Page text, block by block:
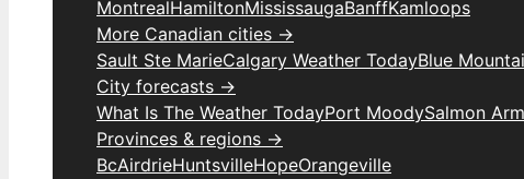
MontrealHamiltonMississaugaBanffKamloops
More Canadian cities →
Sault Ste MarieCalgary Weather TodayBlue
City forecasts →
What Is The Weather TodayPort MoodySalmon Arm
Provinces & regions →
BcAirdrieHuntsvilleHopeOrangeville